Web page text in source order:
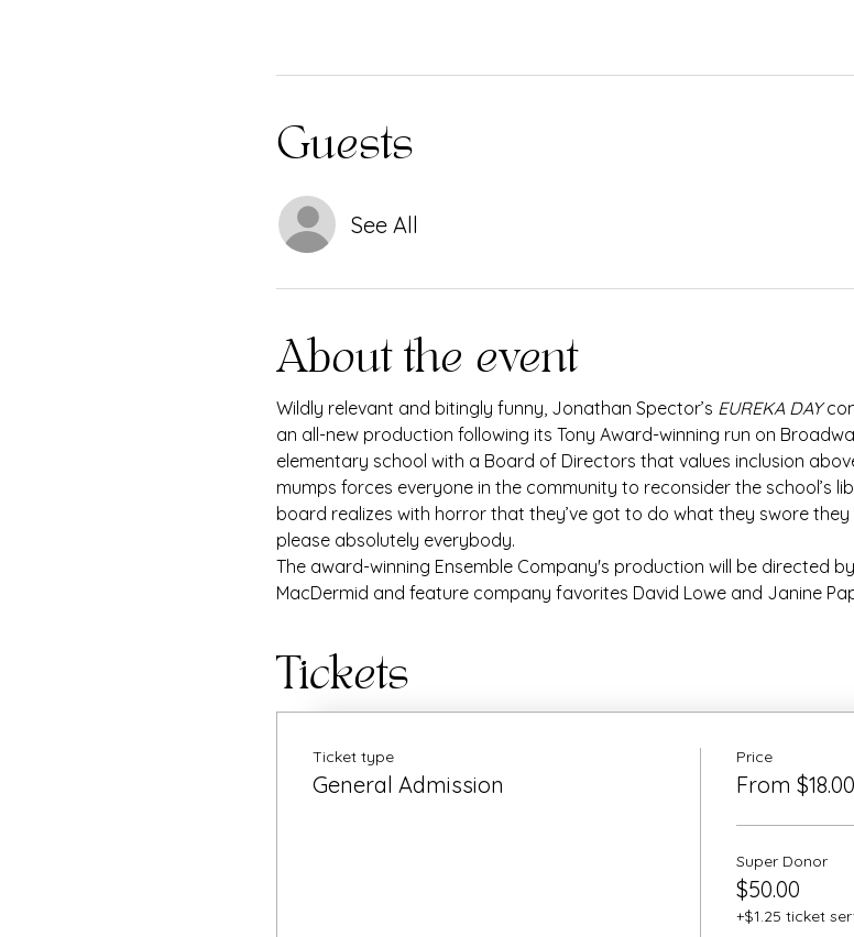
Guests
See All
About the event
Wildly relevant and bitingly funny, Jonathan Spector’s EUREKA DAY
an all-new production following its Tony Award-winning run on
elementary school with a Board of Directors that values inclusion
mumps forces everyone in the community to reconsider the school’s
board realizes with horror that they’ve got to do what they swore they
please absolutely everybody.
The award-winning Ensemble Company's production will be directed
MacDermid and feature company favorites David Lowe and Janine
Tickets
Ticket type
General Admission
Price
From
Super Donor
$50.00
+$1.25 ticket